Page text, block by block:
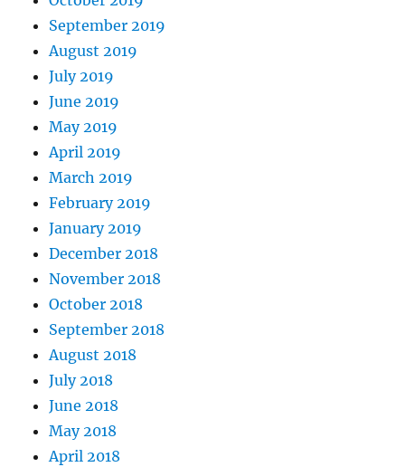
September 2019
August 2019
July 2019
June 2019
May 2019
April 2019
March 2019
February 2019
January 2019
December 2018
November 2018
October 2018
September 2018
August 2018
July 2018
June 2018
May 2018
April 2018